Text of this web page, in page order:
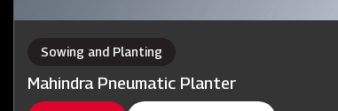
Sowing and Planting
Mahindra Pneumatic Planter